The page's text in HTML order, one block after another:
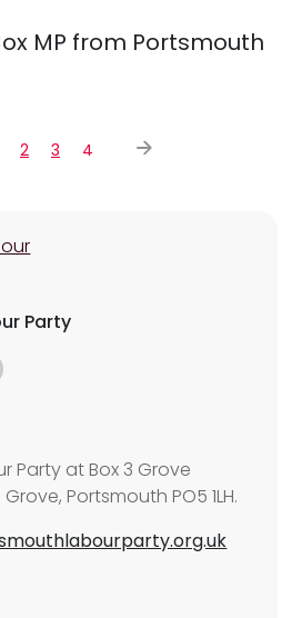
MP from Portsmouth
2 3 4
Party
Party at Box 3 Grove
Portsmouth PO5 1LH.